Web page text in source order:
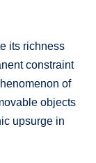
its richness
constraint
of
objects
upsurge in